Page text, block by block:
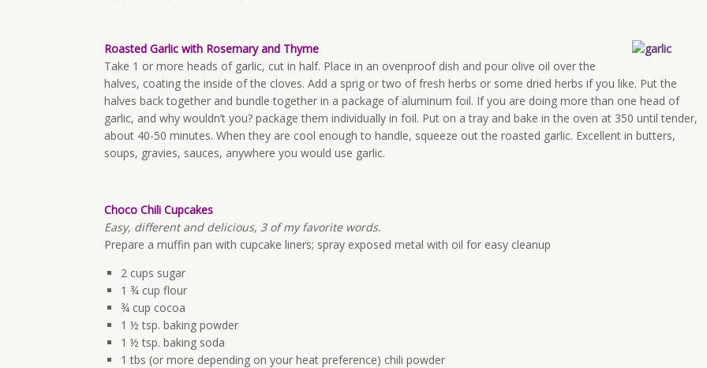
Roasted Garlic with Rosemary and Thyme
Take 1 or more heads of garlic, cut in half. Place in an ovenproof dish and pour olive oil over the
halves, coating the inside of the cloves. Add a sprig or two of fresh herbs or some dried herbs if you like. Put the
halves back together and bundle together in a package of aluminum foil. If you are doing more than one head of
garlic, and why wouldn’t you? package them individually in foil. Put on a tray and bake in the oven at 350 until tender,
about 40-50 minutes. When they are cool enough to handle, squeeze out the roasted garlic. Excellent in butters,
soups, gravies, sauces, anywhere you would use garlic.
Choco Chili Cupcakes
Easy, different and delicious, 3 of my favorite words.
Prepare a muffin pan with cupcake liners; spray exposed metal with oil for easy cleanup
2 cups sugar
1 ¾ cup flour
¾ cup cocoa
1 ½ tsp. baking powder
1 ½ tsp. baking soda
1 tbs (or more depending on your heat preference) chili powder